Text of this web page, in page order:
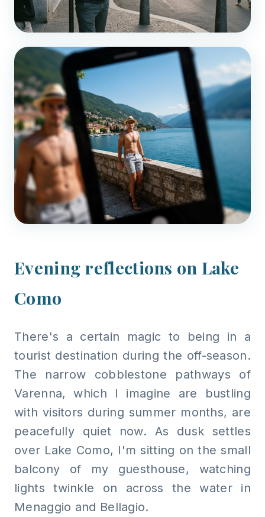
Evening reflections on Lake
Como
There's a certain magic to being in a
tourist destination during the off-season.
The narrow cobblestone pathways of
Varenna, which I imagine are bustling
with visitors during summer months, are
peacefully quiet now. As dusk settles
over Lake Como, I'm sitting on the small
balcony of my guesthouse, watching
lights twinkle on across the water in
Menaggio and Bellagio.